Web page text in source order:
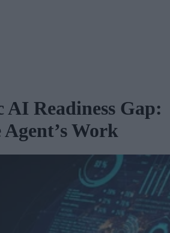
AI Readiness Gap:
Work